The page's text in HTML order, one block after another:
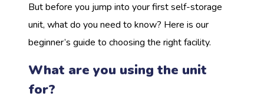
But before you jump into your first self-storage
unit, what do you need to know? Here is our
beginner’s guide to choosing the right facility.
What are you using the unit
for?